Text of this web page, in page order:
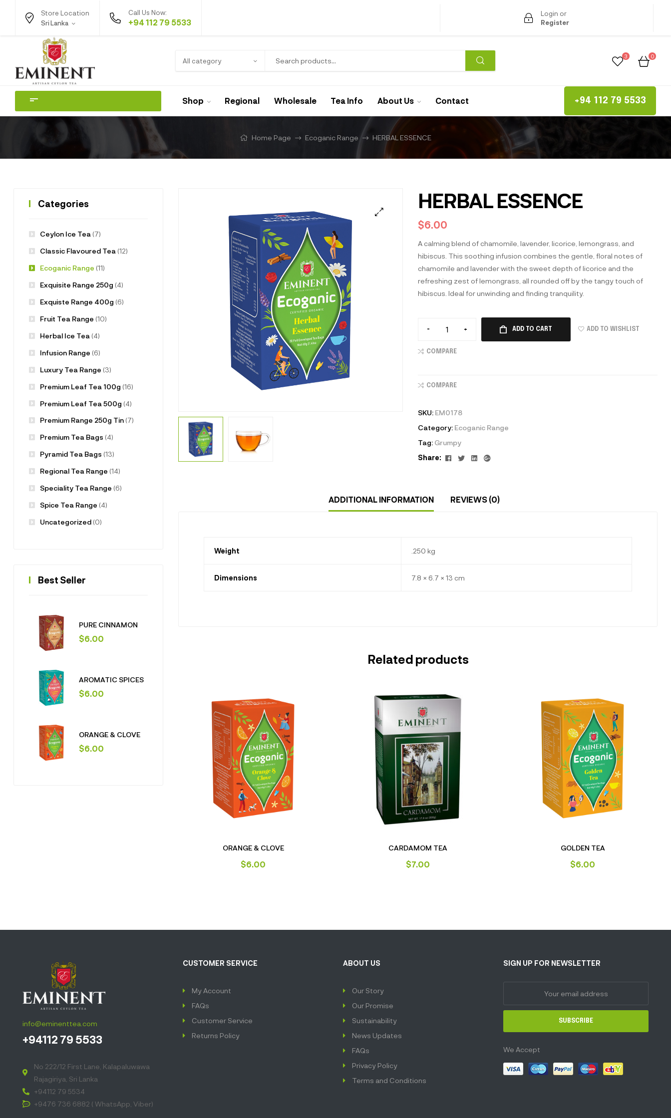
Store Location
Sri Lanka
Call Us Now:
+94 112 79 5533
Login or
Register
All category
3 0
Shop Regional Wholesale Tea Info About Us Contact +94 112 79 5533
Home Page Ecoganic Range HERBAL ESSENCE
HERBAL ESSENCE
$6.00
A calming blend of chamomile, lavender, licorice, lemongrass, and
hibiscus. This soothing infusion combines the gentle, floral notes of
chamomile and lavender with the sweet depth of licorice and the
refreshing zest of lemongrass, all rounded off by the tangy touch of
hibiscus. Ideal for unwinding and finding tranquility.
- + ADD TO CART ADD TO WISHLIST
COMPARE
COMPARE
SKU: EM0178
Category: Ecoganic Range
Tag: Grumpy
Share:
Facebook
TwitterLinkedin
Google+
ADDITIONAL INFORMATION REVIEWS (0)
Weight .250 kg
Dimensions 7.8 × 6.7 × 13 cm
Related products
ORANGE & CLOVE
$6.00
CARDAMOM TEA
$7.00
GOLDEN TEA
$6.00
Categories
Ceylon Ice Tea (7)
Classic Flavoured Tea (12)
Ecoganic Range (11)
Exquisite Range 250g (4)
Exquiste Range 400g (6)
Fruit Tea Range (10)
Herbal Ice Tea (4)
Infusion Range (6)
Luxury Tea Range (3)
Premium Leaf Tea 100g (16)
Premium Leaf Tea 500g (4)
Premium Range 250g Tin(7)
Premium Tea Bags (4)
Pyramid Tea Bags (13)
Regional Tea Range (14)
Speciality Tea Range (6)
Spice Tea Range (4)
Uncategorized(0)
Best Seller
PURE CINNAMON
$6.00
AROMATIC SPICES
$6.00
ORANGE & CLOVE
$6.00
info@eminenttea.com
+94112 79 5533
No 222/12 First Lane, Kalapaluwawa
Rajagiriya, Sri Lanka
+94112 79 5534
+9476 736 6882 ( WhatsApp, Viber)
CUSTOMER SERVICE
My Account
FAQs
Customer Service
Returns Policy
ABOUT US
Our Story
Our Promise
Sustainability
News Updates
FAQs
Privacy Policy
Terms and Conditions
SIGN UP FOR NEWSLETTER
SUBSCRIBE
We Accept